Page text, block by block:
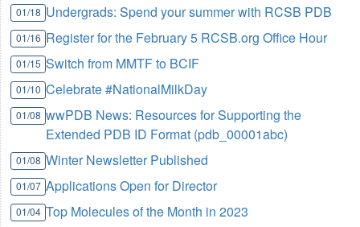
01/18 Undergrads: Spend your summer with RCSB PDB
01/16 Register for the February 5 RCSB.org Office Hour
01/15 Switch from MMTF to BCIF
01/10 Celebrate #NationalMilkDay
01/08 wwPDB News: Resources for Supporting the
Extended PDB ID Format (pdb_00001abc)
01/08 Winter Newsletter Published
01/07 Applications Open for Director
01/04 Top Molecules of the Month in 2023